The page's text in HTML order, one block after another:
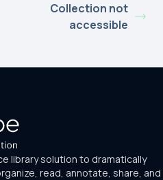
Collection not
accessible
library solution to dramatically
read, annotate, share, and